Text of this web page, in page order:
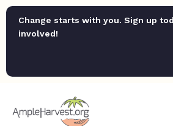
Change starts with you. Sign up
involved!